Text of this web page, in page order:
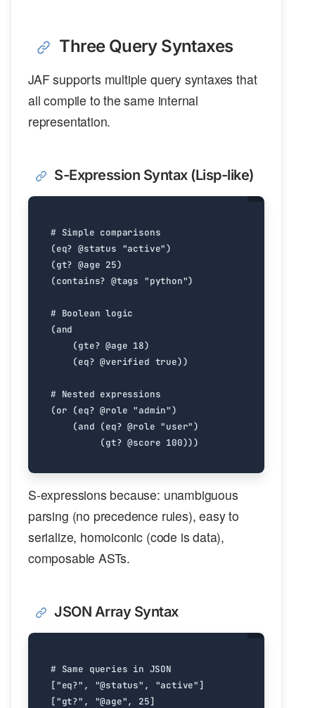
Three Query Syntaxes
JAF supports multiple query syntaxes that
all compile to the same internal
representation.
S-Expression Syntax (Lisp-like)
# Simple comparisons
(eq? @status "active")
(gt? @age 25)
(contains? @tags "python")
# Boolean logic
(and
(gte? @age 18)
(eq? @verified true))
# Nested expressions
(or (eq? @role "admin")
(and (eq? @role "user")
(gt? @score 100)))
S-expressions because: unambiguous
parsing (no precedence rules), easy to
serialize, homoiconic (code is data),
composable ASTs.
JSON Array Syntax
# Same queries in JSON
["eq?" , "@status" , "active"]
["gt?" , "@age", 25]